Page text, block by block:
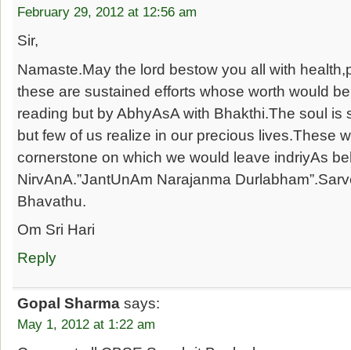
February 29, 2012 at 12:56 am
Sir,
Namaste.May the lord bestow you all with
these are sustained efforts whose worth would
reading but by AbhyAsA with Bhakthi.The soul is
but few of us realize in our precious lives.These
cornerstone on which we would leave indriyAs
NirvAnA.”JantUnAm Narajanma
Bhavathu.
Om Sri Hari
Reply
Gopal Sharma says:
May 1, 2012 at 1:22 am